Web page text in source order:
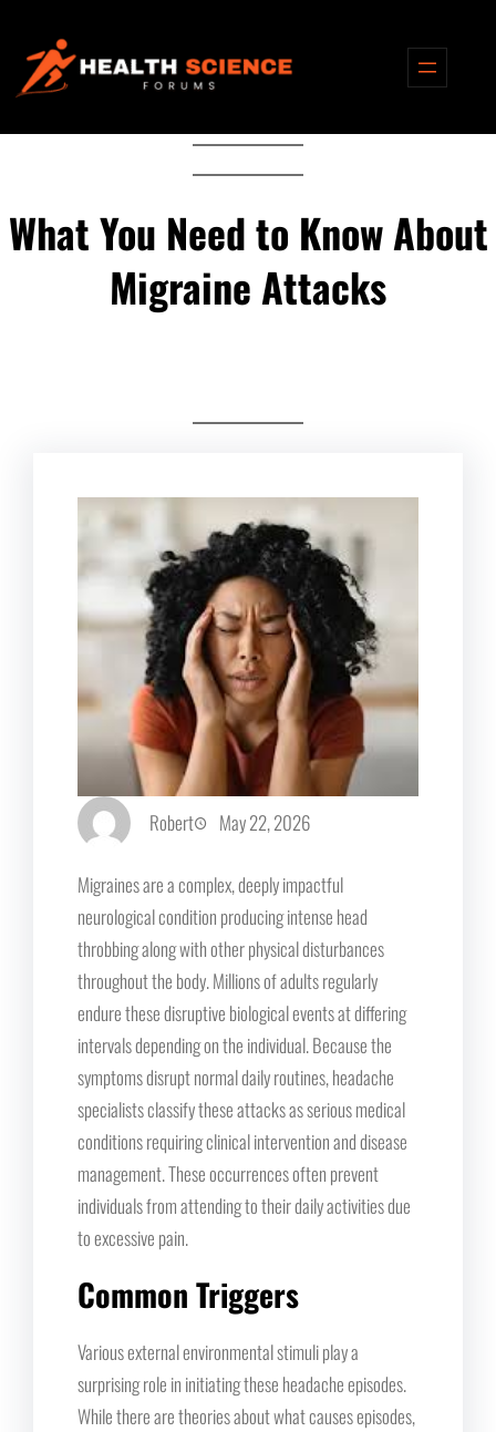
content
What You Need to Know About
Migraine Attacks
Robert May 22, 2026
Migraines are a complex, deeply impactful
neurological condition producing intense head
throbbing along with other physical disturbances
throughout the body. Millions of adults regularly
endure these disruptive biological events at differing
intervals depending on the individual. Because the
symptoms disrupt normal daily routines, headache
specialists classify these attacks as serious medical
conditions requiring clinical intervention and disease
management. These occurrences often prevent
individuals from attending to their daily activities due
to excessive pain.
Common Triggers
Various external environmental stimuli play a
surprising role in initiating these headache episodes.
While there are theories about what causes episodes,